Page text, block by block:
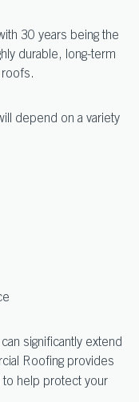
30 years being the
durable, long-term
depend on a variety
significantly extend
Roofing provides
to help protect your